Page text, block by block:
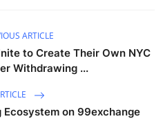
ARTICLE
to Create Their Own NYC
Withdrawing ...
on 99exchange